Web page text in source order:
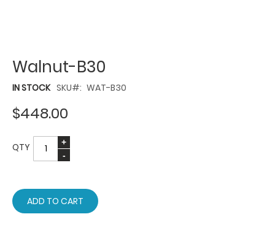
$448.00
QTY
ADD TO CART
Walnut-B30
IN STOCK SKU WAT-B30